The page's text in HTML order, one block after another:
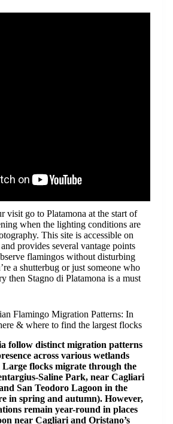
visit go to Platamona at the start of
when the lighting conditions are
This site is accessible on
provides several vantage points
flamingos without disturbing
a shutterbug or just someone who
then Stagno di Platamona is a must
Flamingo Migration Patterns: In
& where to find the largest flocks
follow distinct migration patterns
across various wetlands
flocks migrate through the
Saline Park, near Cagliari
San Teodoro Lagoon in the
in spring and autumn). However,
remain year-round in places
near Cagliari and Oristano’s